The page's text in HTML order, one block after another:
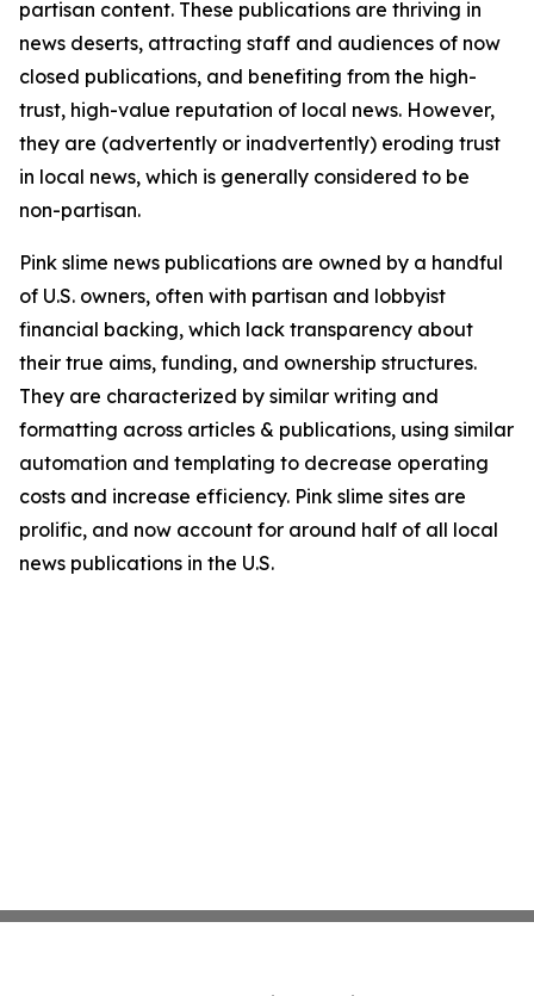
partisan content. These publications are thriving in
news deserts, attracting staff and audiences of now
closed publications, and benefiting from the high-
trust, high-value reputation of local news. However,
they are (advertently or inadvertently) eroding trust
in local news, which is generally considered to be
non-partisan.
Pink slime news publications are owned by a handful
of U.S. owners, often with partisan and lobbyist
financial backing, which lack transparency about
their true aims, funding, and ownership structures.
They are characterized by similar writing and
formatting across articles & publications, using similar
automation and templating to decrease operating
costs and increase efficiency. Pink slime sites are
prolific, and now account for around half of all local
news publications in the U.S.